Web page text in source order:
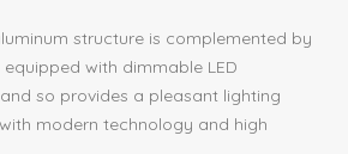
structure is complemented by
with dimmable LED
so provides a pleasant lighting
modern technology and high